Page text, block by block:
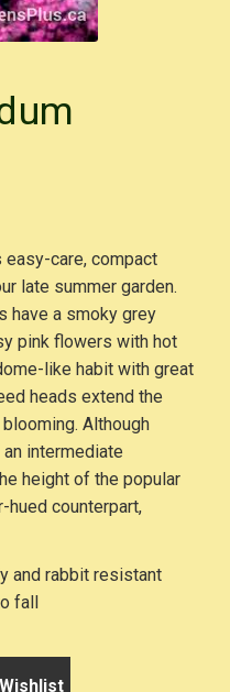
care, compact
late summer garden.
have a smoky grey
pink flowers with hot
like habit with great
heads extend the
Although
an intermediate
height of the popular
hued counterpart,
and rabbit resistant
fall